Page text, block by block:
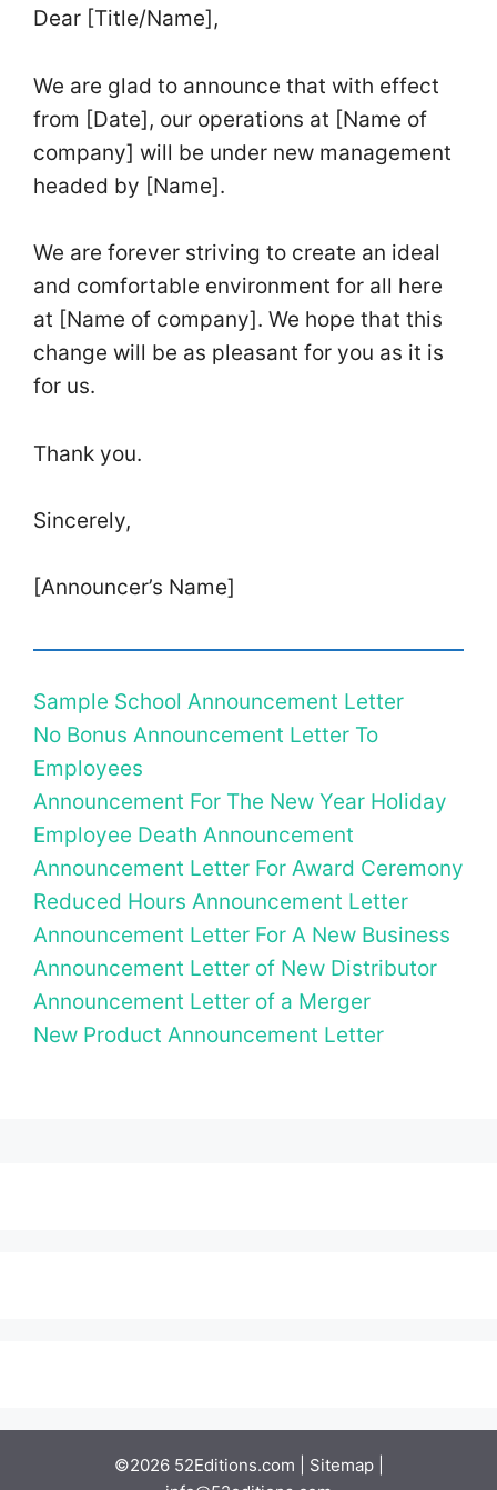
Dear [Title/Name],
We are glad to announce that with effect
from [Date], our operations at [Name of
company] will be under new management
headed by [Name].
We are forever striving to create an ideal
and comfortable environment for all here
at [Name of company]. We hope that this
change will be as pleasant for you as it is
for us.
Thank you.
Sincerely,
[Announcer’s Name]
Sample School Announcement Letter
No Bonus Announcement Letter To
Employees
Announcement For The New Year Holiday
Employee Death Announcement
Announcement Letter For Award Ceremony
Reduced Hours Announcement Letter
Announcement Letter For A New Business
Announcement Letter of New Distributor
Announcement Letter of a Merger
New Product Announcement Letter
©2026 52Editions.com | Sitemap|